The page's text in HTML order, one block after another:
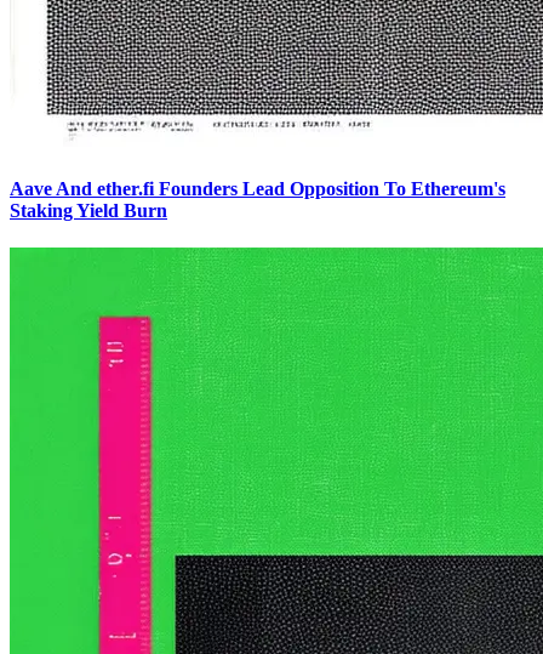
Aave And ether.fi Founders Lead Opposition To Ethereum's
Staking Yield Burn